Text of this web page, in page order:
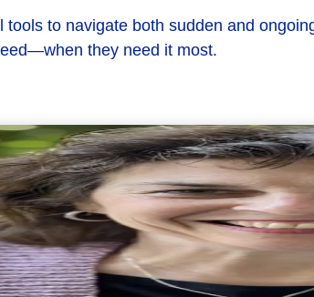
to navigate both sudden and
they need it most.
life coach, educator, and licensed marriage
the complex emotional landscape of
Coaching Federation. She is also a
years of experience in the fields of death,
complicated grief, Dr. Levin recognized a
may not be ready or able to engage in